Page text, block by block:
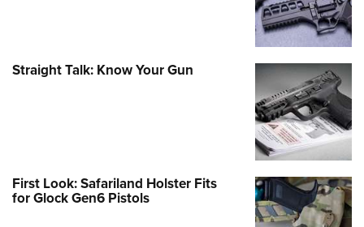
Straight Talk: Know Your Gun
First Look: Safariland Holster Fits
for Glock Gen6 Pistols